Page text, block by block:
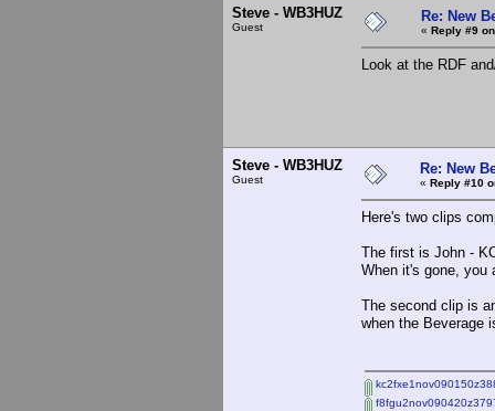
Steve - WB3HUZ
Guest
Re: New
« Reply #9
Look at the RDF
Steve - WB3HUZ
Guest
Re: New
« Reply #10
Here's two clips
The first is John -
When it's gone, you
The second clip is
when the Beverage